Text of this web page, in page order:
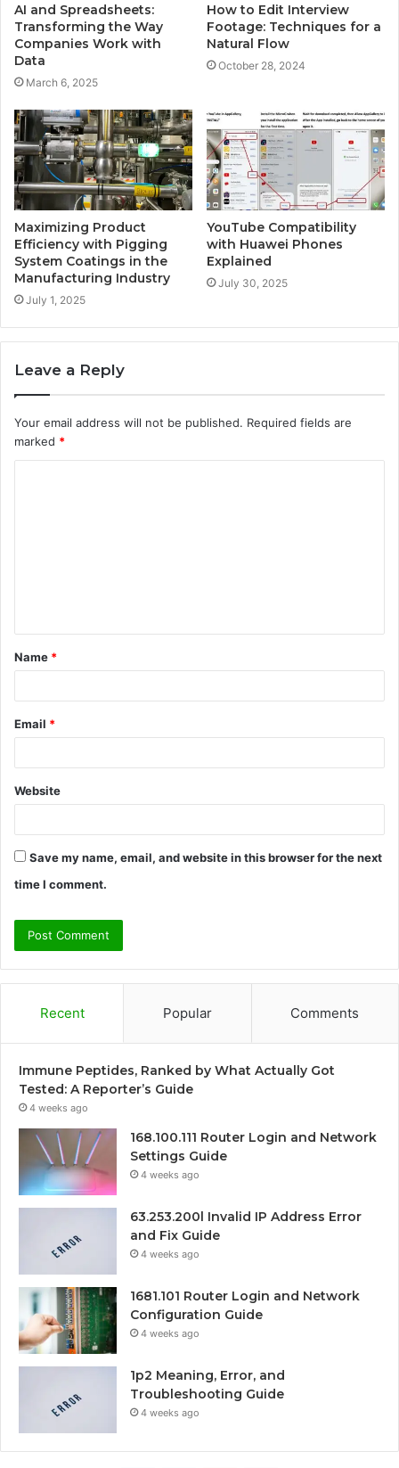
AI and Spreadsheets:
Transforming the Way
Companies Work with
Data
March 6, 2025
How to Edit Interview
Footage: Techniques for a
Natural Flow
October 28, 2024
Maximizing Product
Efficiency with Pigging
System Coatings in the
Manufacturing Industry
July 1, 2025
YouTube Compatibility
with Huawei Phones
Explained
July 30, 2025
Leave a Reply
Your email address will not be published. Required fields are
marked *
t
*
Name *
Email *
Website
Save my name, email, and website in this browser for the next
time I comment.
Recent Popular Comments
Immune Peptides, Ranked by What Actually Got
Tested: A Reporter’s Guide
4 weeks ago
168.100.111 Router Login and Network
Settings Guide
4 weeks ago
63.253.200l Invalid IP Address Error
and Fix Guide
4 weeks ago
1681.101 Router Login and Network
Configuration Guide
4 weeks ago
1p2 Meaning, Error, and
Troubleshooting Guide
4 weeks ago